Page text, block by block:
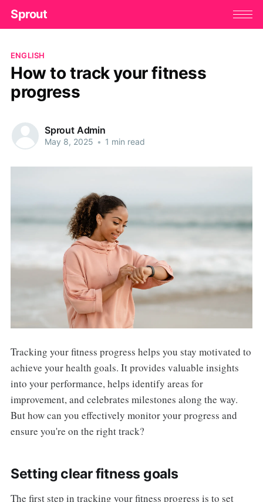
Sprout
ENGLISH
How to track your fitness
progress
Sprout Admin
May 8, 2025 • 1 min read
Tracking your fitness progress helps you stay motivated to
achieve your health goals. It provides valuable insights
into your performance, helps identify areas for
improvement, and celebrates milestones along the way.
But how can you effectively monitor your progress and
ensure you're on the right track?
Setting clear fitness goals
The first step in tracking your fitness progress is to set